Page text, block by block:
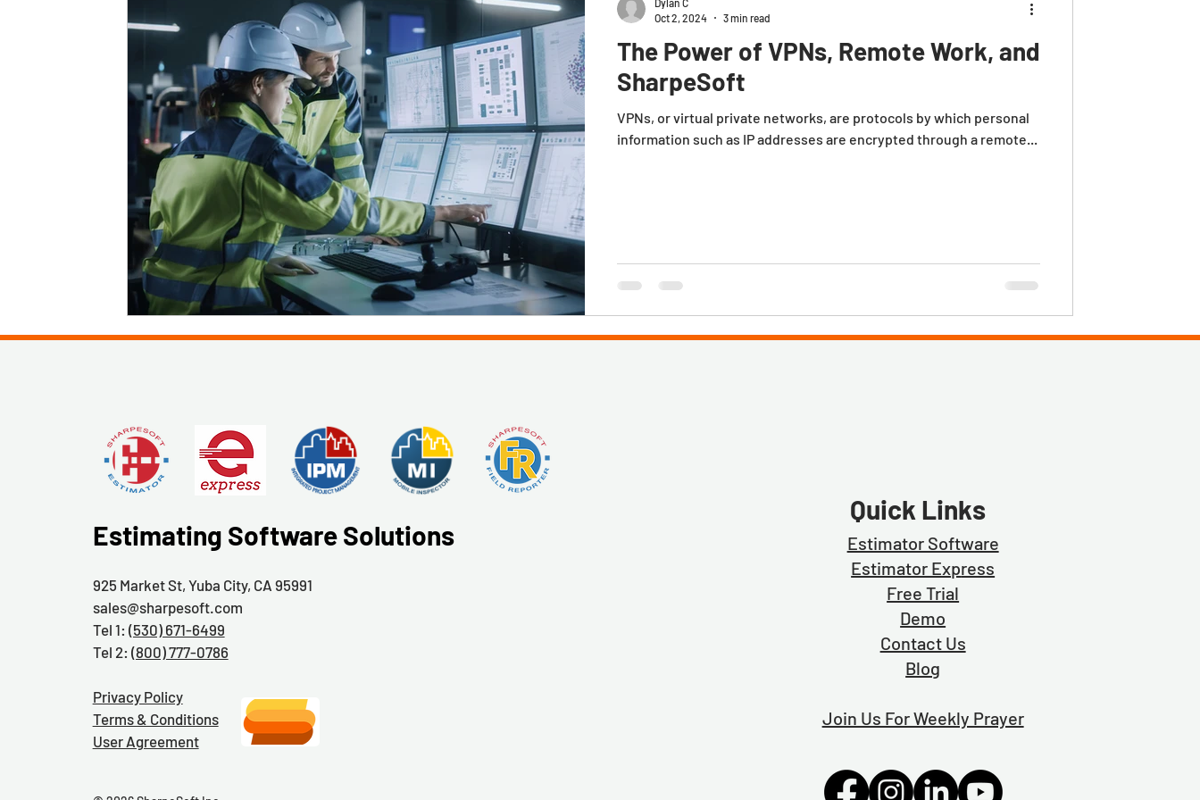
The Power of VPNs, Remote Work, and
SharpeSoft
VPNs, or virtual private networks, are protocols by which personal
information such as IP addresses are encrypted through a remote...
Dylan C
Oct 2, 2024
3 min read
Estimating Software Solutions
925 Market St, Yuba City, CA 95991
sales@sharpesoft.com
Tel 1: (530) 671-6499
Tel 2: (800) 777-0786
Privacy Policy
Terms & Conditions
User Agreement
Quick Links
Estimator Software
Estimator Express
Free Trial
Demo
Contact Us
Blog
Join Us For Weekly Prayer